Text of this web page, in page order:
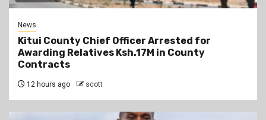
News
Kitui County Chief Officer Arrested for
Awarding Relatives Ksh.17M in County
Contracts
12 hours ago scott